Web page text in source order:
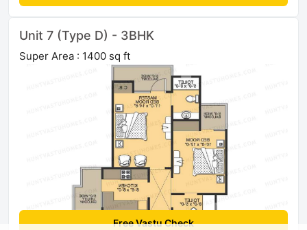
Unit 7 (Type D) - 3BHK
Super Area : 1400 sq ft
Free Vastu Check